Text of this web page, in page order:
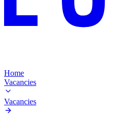
Home
Vacancies
Vacancies